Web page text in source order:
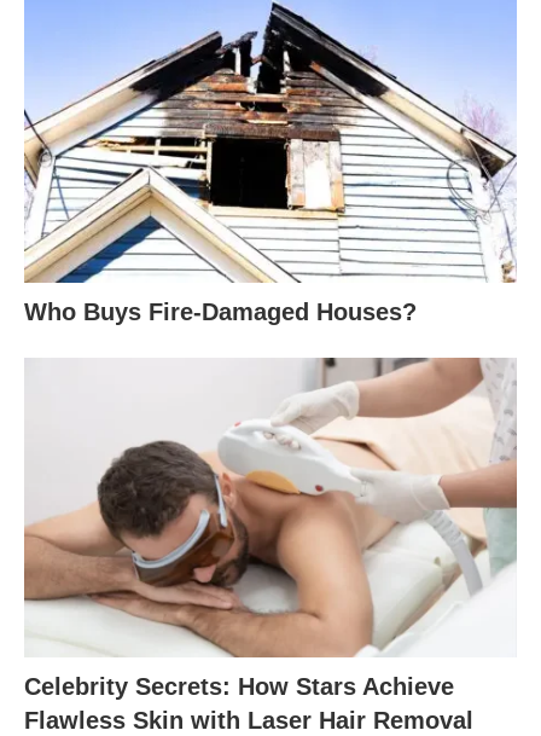
Who Buys Fire-Damaged Houses?
Celebrity Secrets: How Stars Achieve
Flawless Skin with Laser Hair Removal